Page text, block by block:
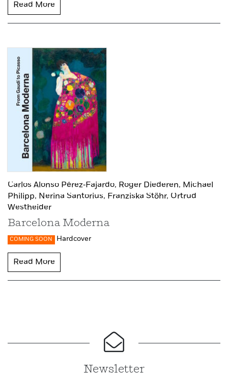
Read More
Carlos Alonso Pérez‑Fajardo, Roger Diederen, Michael
Philipp, Nerina Santorius, Franziska Stöhr, Ortrud
Westheider
Barcelona Moderna
COMING SOON Hardcover
Read More
Newsletter